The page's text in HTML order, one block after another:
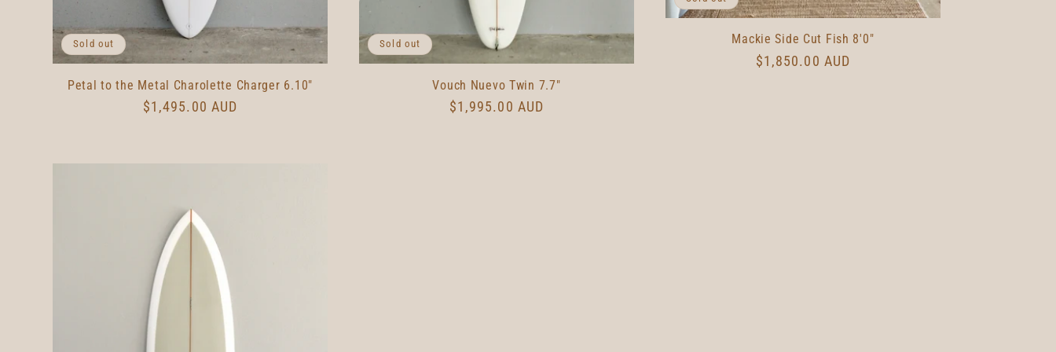
Sold out
Petal to the Metal Charolette Charger 6.10"
Regular
$1,495.00 AUD
Sold out
Vouch Nuevo Twin 7.7"
Regular
$1,995.00 AUD
Mackie Side Cut Fish 8'0"
Regular
$1,850.00 AUD